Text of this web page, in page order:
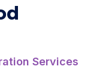
Services